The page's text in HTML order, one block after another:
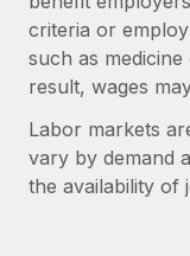
Entity setup
Establish
Mobility &
Benefits
Manage
Contractor
Compliance
Taxes
Work visas &
criteria or
such as
result, wages
Labor markets
vary by demand
the availability of